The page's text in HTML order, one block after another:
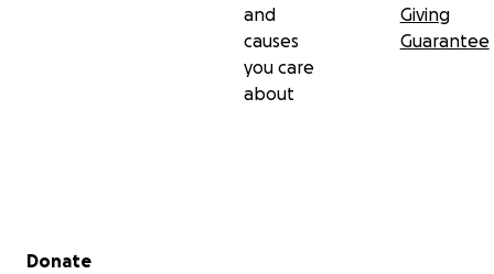
and
causes
you care
about
Giving
Guarantee
Secondary menu
Donate